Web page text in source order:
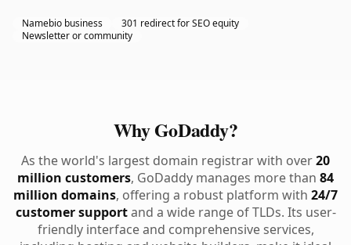
Namebio business
301 redirect for SEO equity
Newsletter or community
Why GoDaddy?
As the world's largest domain registrar with over20
million customers, GoDaddy manages more than 84
million domains, offering a robust platform with 24/7
customer supportand a wide range of TLDs. Its user-
friendly interface and comprehensive services,